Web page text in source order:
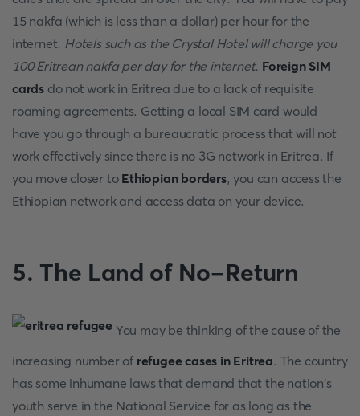
15 nakfa (which is less than a dollar) per hour for the
internet. Hotels such as the Crystal Hotel will charge you
100 Eritrean nakfa per day for the internet. Foreign SIM
cards do not work in Eritrea due to a lack of requisite
roaming agreements. Getting a local SIM card would
have you go through a bureaucratic process that will not
work effectively since there is no 3G network in Eritrea. If
you move closer to Ethiopian borders, you can access the
Ethiopian network and access data on your device.
5. The Land of No-Return
You may be thinking of the cause of the
increasing number of refugee cases in Eritrea. The country
has some inhumane laws that demand that the nation's
youth serve in the National Service for as long as the